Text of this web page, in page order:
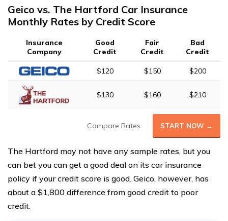
Geico vs. The Hartford Car Insurance
Monthly Rates by Credit Score
Insurance
Company
Good
Credit
Fair
Credit
Bad
Credit
$120 $150 $200
$130 $160 $210
Compare Rates START NOW →
The Hartford may not have any sample rates, but you
can bet you can get a good deal on its car insurance
policy if your credit score is good. Geico, however, has
about a $1,800 difference from good credit to poor
credit.